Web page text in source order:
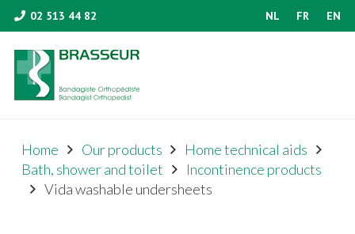
02 513 44 82 NL FR EN
Home Our products
Home technical aids
Bath, shower and toilet
Incontinence products
Vida washable undersheets